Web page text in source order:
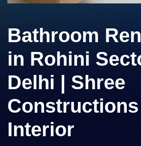
Bathroom
in Rohini
Delhi | Shree
Interior